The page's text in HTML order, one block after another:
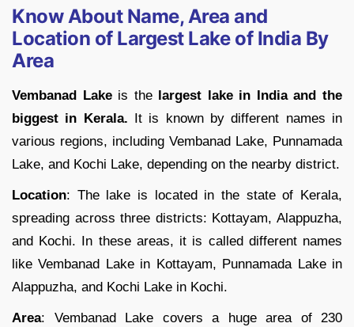
Know About Name, Area and
Location of Largest Lake of India By
Area
Vembanad Lakeis the largest lake in India and the
biggest in Kerala. It is known by different names in
various regions, including Vembanad Lake, Punnamada
Lake, and Kochi Lake, depending on the nearby district.
Location: The lake is located in the state of Kerala,
spreading across three districts: Kottayam, Alappuzha,
and Kochi. In these areas, it is called different names
like Vembanad Lake in Kottayam, Punnamada Lake in
Alappuzha, and Kochi Lake in Kochi.
Area: Vembanad Lake covers a huge area of 230